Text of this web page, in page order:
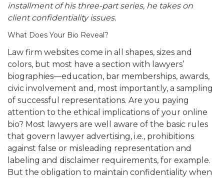
installment of his three-part series, he takes on
client confidentiality issues.
What Does Your Bio Reveal?
Law firm websites come in all shapes, sizes and
colors, but most have a section with lawyers’
biographies—education, bar memberships, awards,
civic involvement and, most importantly, a sampling
of successful representations. Are you paying
attention to the ethical implications of your online
bio? Most lawyers are well aware of the basic rules
that govern lawyer advertising, i.e., prohibitions
against false or misleading representation and
labeling and disclaimer requirements, for example.
But the obligation to maintain confidentiality when